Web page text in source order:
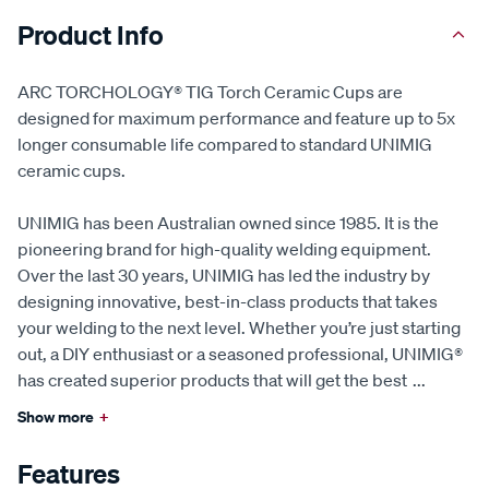
Product Info
ARC TORCHOLOGY® TIG Torch Ceramic Cups are
designed for maximum performance and feature up to 5x
longer consumable life compared to standard UNIMIG
ceramic cups.
UNIMIG has been Australian owned since 1985. It is the
pioneering brand for high-quality welding equipment.
Over the last 30 years, UNIMIG has led the industry by
designing innovative, best-in-class products that takes
your welding to the next level. Whether you’re just starting
out, a DIY enthusiast or a seasoned professional, UNIMIG®
has created superior products that will get the best ...
Show more +
Features